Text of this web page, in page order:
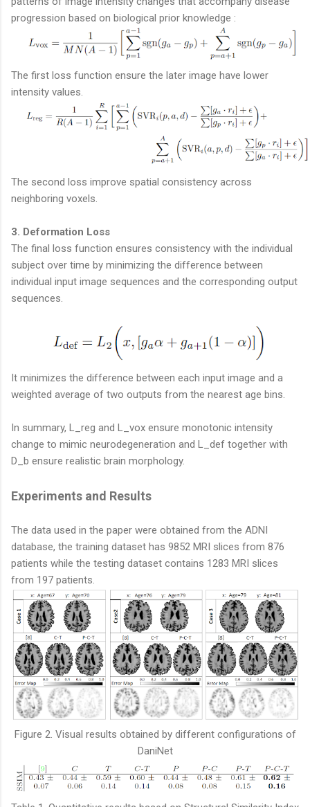
progression based on biological prior knowledge :
The first loss function ensure the later image have lower
intensity values.
The second loss improve spatial consistency across
neighboring voxels.
3. Deformation Loss
The final loss function ensures consistency with the individual
subject over time by minimizing the difference between
individual input image sequences and the corresponding output
sequences.
It minimizes the difference between each input image and a
weighted average of two outputs from the nearest age bins.
In summary, L_reg and L_vox ensure monotonic intensity
change to mimic neurodegeneration and L_def together with
D_b ensure realistic brain morphology.
Experiments and Results
The data used in the paper were obtained from the ADNI
database, the training dataset has 9852 MRI slices from 876
patients while the testing dataset contains 1283 MRI slices
from 197 patients.
Figure 2. Visual results obtained by different configurations of
DaniNet